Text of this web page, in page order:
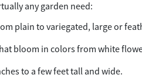
any garden need:
plain to variegated, large or
bloom in colors from white
to a few feet tall and wide.